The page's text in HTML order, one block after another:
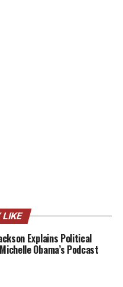
LIKE
Explains Political
Obama’s Podcast